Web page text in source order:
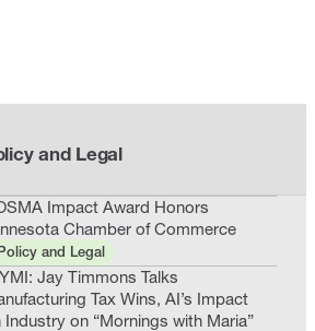
and Legal
Impact Award Honors
Chamber of Commerce
Policy and Legal
Jay Timmons Talks
Tax Wins, AI’s Impact
Industry on “Mornings with Maria”